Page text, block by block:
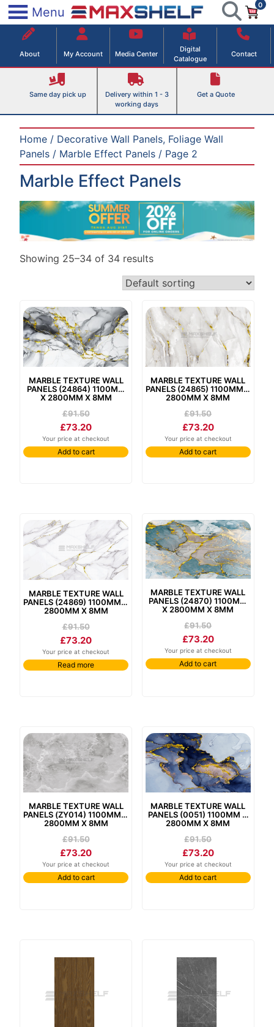
Skip
to
content
Menu
Maxshelf – Retail Equipment Solutions
0
About My Account Media Center
Digital
Catalogue
Contact
Same day pick up
Delivery within 1 - 3
working days
Get a Quote
Home / Decorative Wall Panels, Foliage Wall
Panels / Marble Effect Panels / Page 2
Marble Effect Panels
Showing 25–34 of 34 results
marble texture wall
panels (24864) 1100mm
x 2800mm x 8mm
£91.50
£73.20
Your price at checkout
Add to cart
marble texture wall
panels (24865) 1100mm x
2800mm x 8mm
£91.50
£73.20
Your price at checkout
Add to cart
marble texture wall
panels (24869) 1100mm x
2800mm x 8mm
£91.50
£73.20
Your price at checkout
Read more
marble texture wall
panels (24870) 1100mm
x 2800mm x 8mm
£91.50
£73.20
Your price at checkout
Add to cart
marble texture wall
panels (zy014) 1100mm x
2800mm x 8mm
£91.50
£73.20
Your price at checkout
Add to cart
marble texture wall
panels (0051) 1100mm x
2800mm x 8mm
£91.50
£73.20
Your price at checkout
Add to cart
×